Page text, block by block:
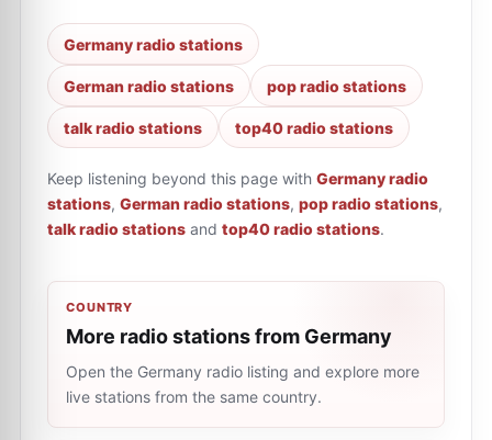
Germany radio stations
German radio stations pop radio stations
talk radio stations top40 radio stations
Keep listening beyond this page with Germany radio
stations, German radio stations, pop radio stations,
talk radio stations and top40 radio stations.
COUNTRY
More radio stations from Germany
Open the Germany radio listing and explore more
live stations from the same country.